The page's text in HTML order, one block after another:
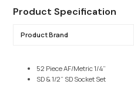
Product Specification
Product Brand
52 Piece AF/Metric 1/4”
SD & 1/2” SD Socket Set